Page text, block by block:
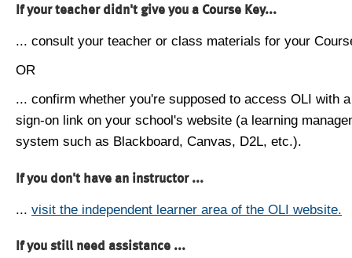
If your teacher didn't give you a Course Key...
... consult your teacher or class materials for your
OR
... confirm whether you're supposed to access OLI with
sign-on link on your school's website (a learning
system such as Blackboard, Canvas, D2L, etc.).
If you don't have an instructor ...
... visit the independent learner area of the OLI website.
If you still need assistance ...